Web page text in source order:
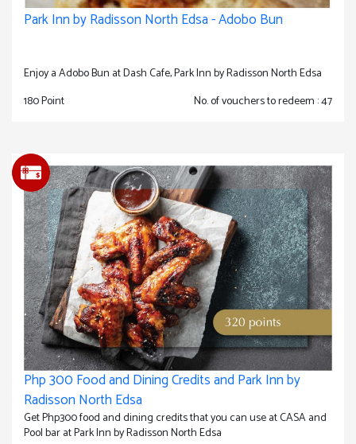
Park Inn by Radisson North Edsa - Adobo Bun
Enjoy a Adobo Bun at Dash Cafe, Park Inn by Radisson North Edsa
180 Point
No. of vouchers to redeem : 47
Php 300 Food and Dining Credits and Park Inn by
Radisson North Edsa
Get Php300 food and dining credits that you can use at CASA and
Pool bar at Park Inn by Radisson North Edsa